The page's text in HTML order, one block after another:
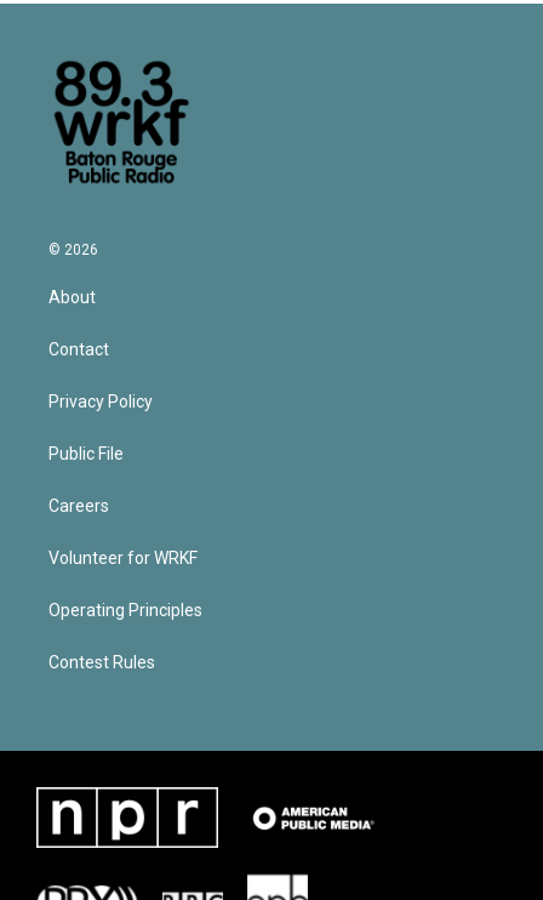
© 2026
About
Contact
Privacy Policy
Public File
Careers
Volunteer for WRKF
Operating Principles
Contest Rules